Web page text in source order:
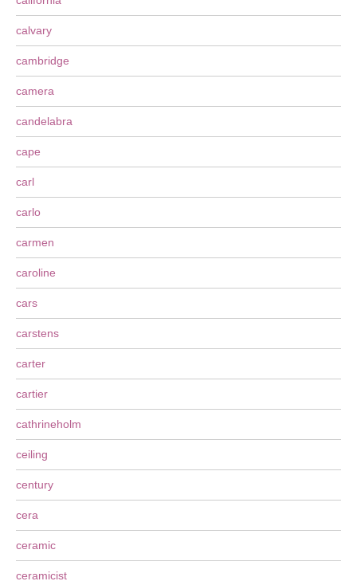
calvary
cambridge
camera
candelabra
cape
carl
carlo
carmen
caroline
cars
carstens
carter
cartier
cathrineholm
ceiling
century
cera
ceramic
ceramicist